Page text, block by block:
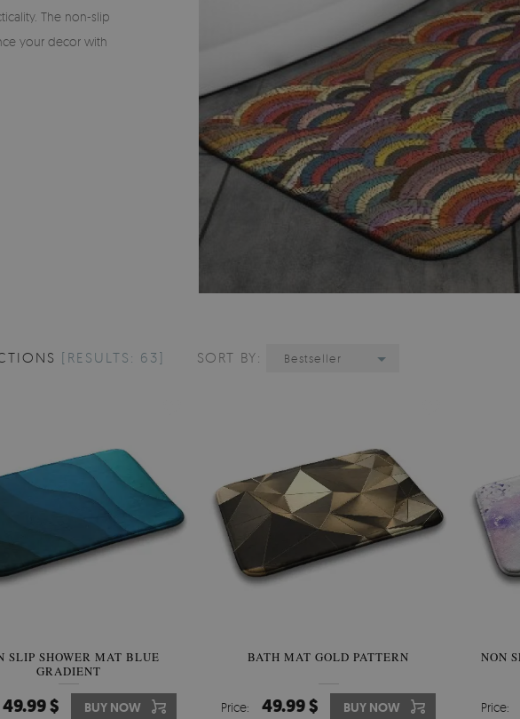
The non-slip
your decor with
[RESULTS: 63] SORT BY: Bestseller
SLIP SHOWER MAT BLUE
GRADIENT
49.99 $ BUY NOW
BATH MAT GOLD PATTERN
Price: 49.99 $ BUY NOW
NON
Price: